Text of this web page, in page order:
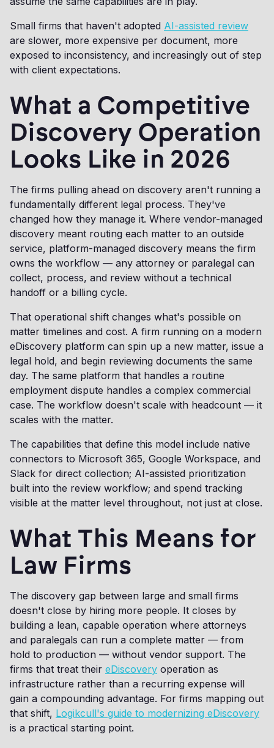
Small firms that haven't adopted AI-assisted review
are slower, more expensive per document, more
exposed to inconsistency, and increasingly out of step
with client expectations.
What a Competitive
Discovery Operation
Looks Like in 2026
The firms pulling ahead on discovery aren't running a
fundamentally different legal process. They've
changed how they manage it. Where vendor-managed
discovery meant routing each matter to an outside
service, platform-managed discovery means the firm
owns the workflow — any attorney or paralegal can
collect, process, and review without a technical
handoff or a billing cycle.
That operational shift changes what's possible on
matter timelines and cost. A firm running on a modern
eDiscovery platform can spin up a new matter, issue a
legal hold, and begin reviewing documents the same
day. The same platform that handles a routine
employment dispute handles a complex commercial
case. The workflow doesn't scale with headcount — it
scales with the matter.
The capabilities that define this model include native
connectors to Microsoft 365, Google Workspace, and
Slack for direct collection; AI-assisted prioritization
built into the review workflow; and spend tracking
visible at the matter level throughout, not just at close.
What This Means for
Law Firms
The discovery gap between large and small firms
doesn't close by hiring more people. It closes by
building a lean, capable operation where attorneys
and paralegals can run a complete matter — from
hold to production — without vendor support. The
firms that treat their eDiscovery operation as
infrastructure rather than a recurring expense will
gain a compounding advantage. For firms mapping out
that shift, Logikcull's guide to modernizing eDiscovery
is a practical starting point.